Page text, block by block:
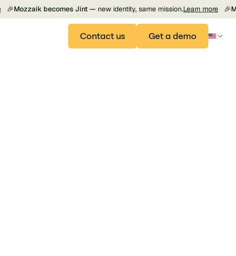
🎉Mozzaik becomes Jint — new identity, same mission.Learn more 🎉
Contact us Get a demo